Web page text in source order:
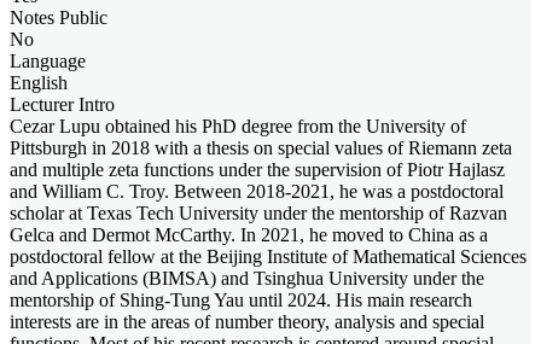
Notes Public
No
Language
English
Lecturer Intro
Cezar Lupu obtained his PhD degree from the University of
Pittsburgh in 2018 with a thesis on special values of Riemann zeta
and multiple zeta functions under the supervision of Piotr Hajlasz
and William C. Troy. Between 2018-2021, he was a postdoctoral
scholar at Texas Tech University under the mentorship of Razvan
Gelca and Dermot McCarthy. In 2021, he moved to China as a
postdoctoral fellow at the Beijing Institute of Mathematical Sciences
and Applications (BIMSA) and Tsinghua University under the
mentorship of Shing-Tung Yau until 2024. His main research
interests are in the areas of number theory, analysis and special